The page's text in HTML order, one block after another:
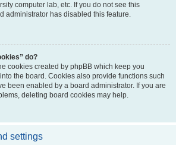
computer lab, etc. If you do not see this
administrator has disabled this feature.
do?
cookies created by phpBB which keep you
the board. Cookies also provide functions such
been enabled by a board administrator. If you are
deleting board cookies may help.
settings